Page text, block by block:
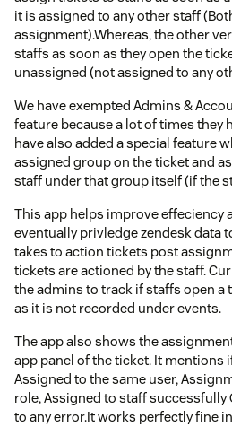
it is assigned to any other staff
assignment).Whereas, the other
staffs as soon as they open the
unassigned (not assigned to any
We have exempted Admins &
feature because a lot of times they
have also added a special feature
assigned group on the ticket and
staff under that group itself (if the
This app helps improve effeciency
eventually privledge zendesk data
takes to action tickets post
tickets are actioned by the staff.
the admins to track if staffs open a
as it is not recorded under events.
The app also shows the
app panel of the ticket. It mentions
Assigned to the same user,
role, Assigned to staff successfully
to any error.It works perfectly fine